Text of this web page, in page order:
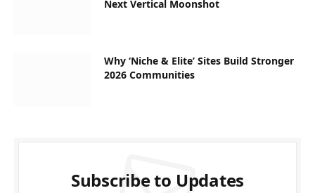
Next Vertical Moonshot
Why ‘Niche & Elite’ Sites Build Stronger
2026 Communities
Subscribe to Updates